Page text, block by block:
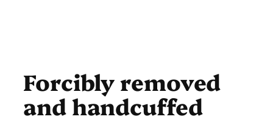
Forcibly removed
and handcuffed